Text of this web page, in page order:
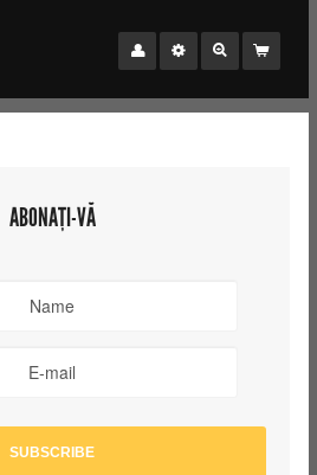
ABONAȚI-VĂ